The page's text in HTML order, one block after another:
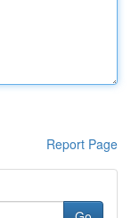
Report Page